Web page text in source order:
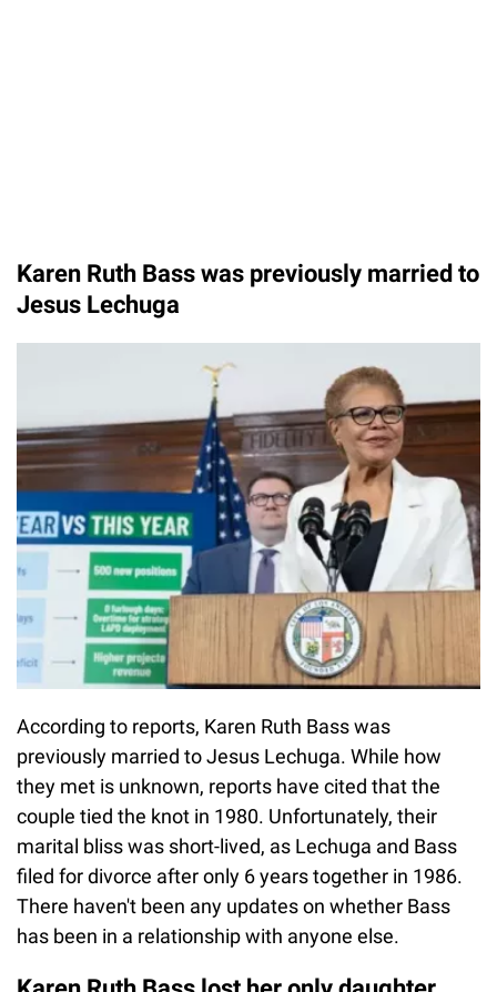
Karen Ruth Bass was previously married to
Jesus Lechuga
According to reports, Karen Ruth Bass was
previously married to Jesus Lechuga. While how
they met is unknown, reports have cited that the
couple tied the knot in 1980. Unfortunately, their
marital bliss was short-lived, as Lechuga and Bass
filed for divorce after only 6 years together in 1986.
There haven't been any updates on whether Bass
has been in a relationship with anyone else.